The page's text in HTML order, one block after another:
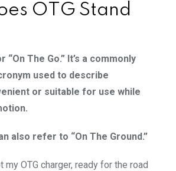
OTG Stand
“On The Go.” It’s a commonly
used to describe
or suitable for use while
also refer to “On The Ground.”
my OTG charger, ready for the road